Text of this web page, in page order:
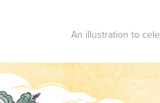
An illustration to